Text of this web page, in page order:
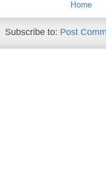
Home
Subscribe to: Post